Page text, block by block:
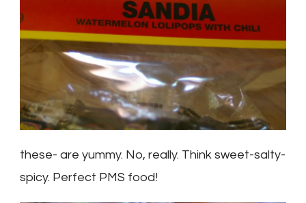
these- are yummy. No, really. Think sweet-salty-
spicy. Perfect PMS food!